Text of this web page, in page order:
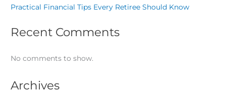
Practical Financial Tips Every Retiree Should Know
Recent Comments
No comments to show.
Archives